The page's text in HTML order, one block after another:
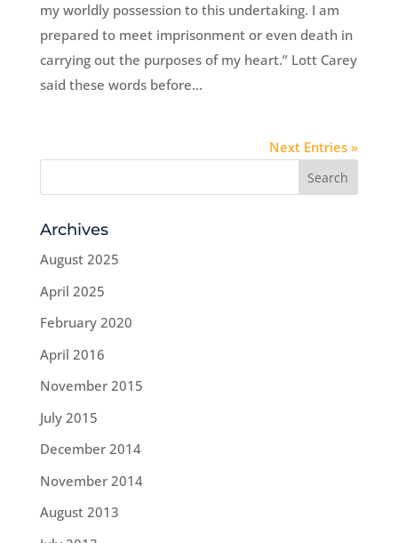
my worldly possession to this undertaking. I am
prepared to meet imprisonment or even death in
carrying out the purposes of my heart.” Lott Carey
said these words before...
Next Entries »
Archives
August 2025
April 2025
February 2020
April 2016
November 2015
July 2015
December 2014
November 2014
August 2013